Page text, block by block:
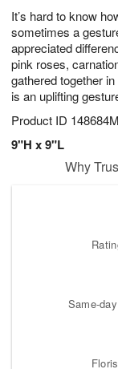
It’s hard to know
sometimes a
appreciated
pink roses,
gathered together
is an uplifting
Product ID 148684M
9"H x 9"L
8
0
s
Why
Same-